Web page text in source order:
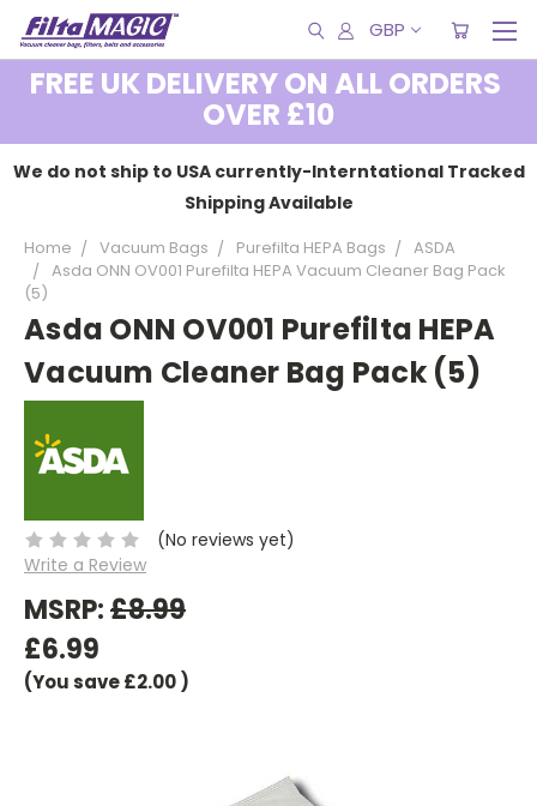
GBP
FREE UK DELIVERY ON ALL ORDERS
OVER £10
We do not ship to USA currently-Interntational Tracked
Shipping Available
Home Vacuum Bags Purefilta HEPA Bags
ASDA
Asda ONN OV001 Purefilta HEPA Vacuum Cleaner Bag Pack
(5)
Asda ONN OV001 Purefilta HEPA
Vacuum Cleaner Bag Pack (5)
(No reviews yet)
Write a Review
MSRP:£8.99
£6.99
(You save£2.00)